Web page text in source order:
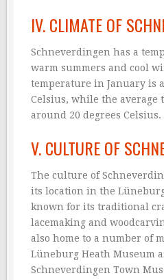
IV. CLIMATE OF
Schneverdingen has a
warm summers and cool
temperature in January is
Celsius, while the average
around 20 degrees Celsius.
V. CULTURE OF
The culture of
its location in the
known for its traditional
lacemaking and
also home to a number of
Lüneburg Heath Museum
Schneverdingen Town